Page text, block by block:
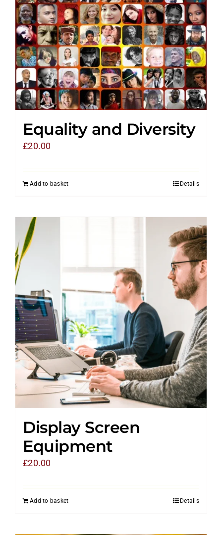
Equality and Diversity
£20.00
Add to basket Details
Display Screen
Equipment
£20.00
Add to basket Details